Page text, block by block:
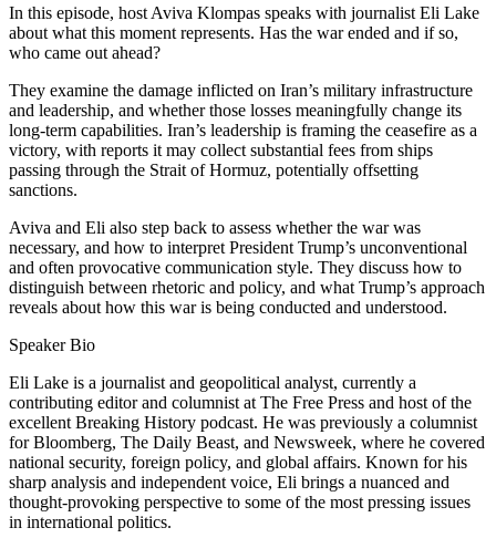
In this episode, host Aviva Klompas speaks with journalist Eli Lake
about what this moment represents. Has the war ended and if so,
who came out ahead?
They examine the damage inflicted on Iran’s military infrastructure
and leadership, and whether those losses meaningfully change its
long-term capabilities. Iran’s leadership is framing the ceasefire as a
victory, with reports it may collect substantial fees from ships
passing through the Strait of Hormuz, potentially offsetting
sanctions.
Aviva and Eli also step back to assess whether the war was
necessary, and how to interpret President Trump’s unconventional
and often provocative communication style. They discuss how to
distinguish between rhetoric and policy, and what Trump’s approach
reveals about how this war is being conducted and understood.
Speaker Bio
Eli Lake is a journalist and geopolitical analyst, currently a
contributing editor and columnist at The Free Press and host of the
excellent Breaking History podcast. He was previously a columnist
for Bloomberg, The Daily Beast, and Newsweek, where he covered
national security, foreign policy, and global affairs. Known for his
sharp analysis and independent voice, Eli brings a nuanced and
thought-provoking perspective to some of the most pressing issues
in international politics.